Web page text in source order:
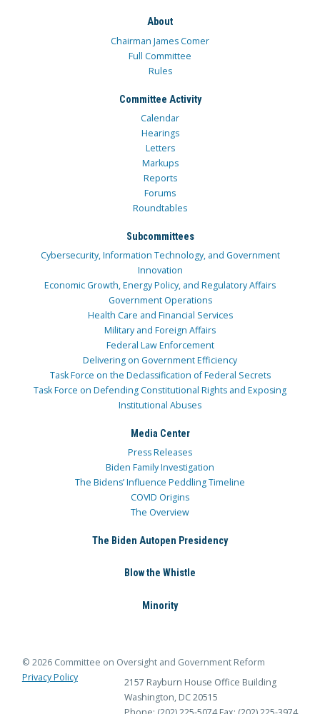
About
Chairman James Comer
Full Committee
Rules
Committee Activity
Calendar
Hearings
Letters
Markups
Reports
Forums
Roundtables
Subcommittees
Cybersecurity, Information Technology, and Government
Innovation
Economic Growth, Energy Policy, and Regulatory Affairs
Government Operations
Health Care and Financial Services
Military and Foreign Affairs
Federal Law Enforcement
Delivering on Government Efficiency
Task Force on the Declassification of Federal Secrets
Task Force on Defending Constitutional Rights and Exposing
Institutional Abuses
Media Center
Press Releases
Biden Family Investigation
The Bidens’ Influence Peddling Timeline
COVID Origins
The Overview
The Biden Autopen Presidency
Blow the Whistle
Minority
© 2026 Committee on Oversight and Government Reform
Privacy Policy
2157 Rayburn House Office Building
Washington, DC 20515